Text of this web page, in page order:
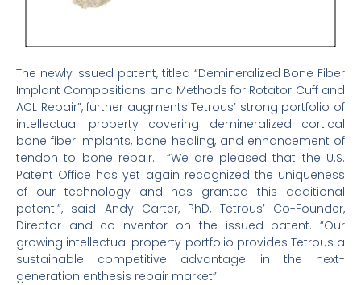
The newly issued patent, titled “Demineralized Bone Fiber
Implant Compositions and Methods for Rotator Cuff and
ACL Repair”, further augments Tetrous’ strong portfolio of
intellectual property covering demineralized cortical
bone fiber implants, bone healing, and enhancement of
tendon to bone repair. “We are pleased that the U.S.
Patent Office has yet again recognized the uniqueness
of our technology and has granted this additional
patent.”, said Andy Carter, PhD, Tetrous’ Co-Founder,
Director and co-inventor on the issued patent. “Our
growing intellectual property portfolio provides Tetrous a
sustainable competitive advantage in the next-
generation enthesis repair market”.